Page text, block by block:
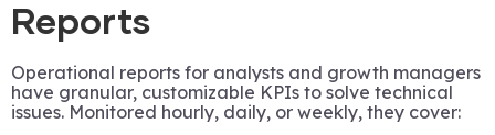
Reports
Operational reports for analysts and growth managers
have granular, customizable KPIs to solve technical
issues. Monitored hourly, daily, or weekly, they cover: